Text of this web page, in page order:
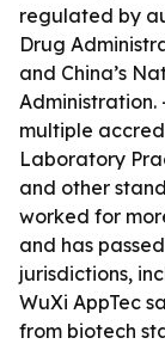
regulated by
Drug
and China’s
Administration.
multiple
Laboratory
and other
worked for
and has
jurisdictions,
WuXi AppTec
from biotech